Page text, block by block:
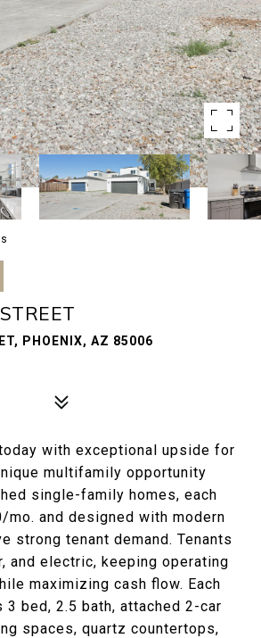
PHOENIX, AZ 85006
with exceptional upside for
multifamily opportunity
single-family homes, each
mo. and designed with modern
strong tenant demand. Tenants
and electric, keeping operating
maximizing cash flow. Each
bed, 2.5 bath, attached 2-car
spaces, quartz countertops,